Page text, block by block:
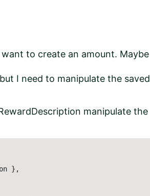
to create an amount. Maybe
I need to manipulate the saved
manipulate the
},